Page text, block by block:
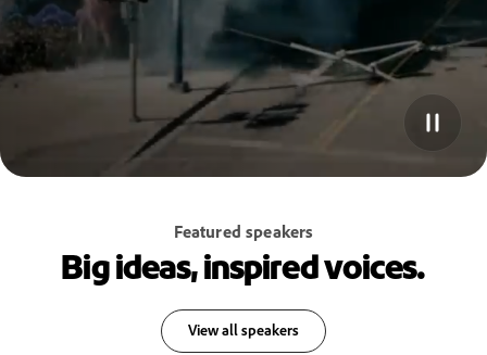
Featured speakers
Big ideas, inspired voices.
View all speakers